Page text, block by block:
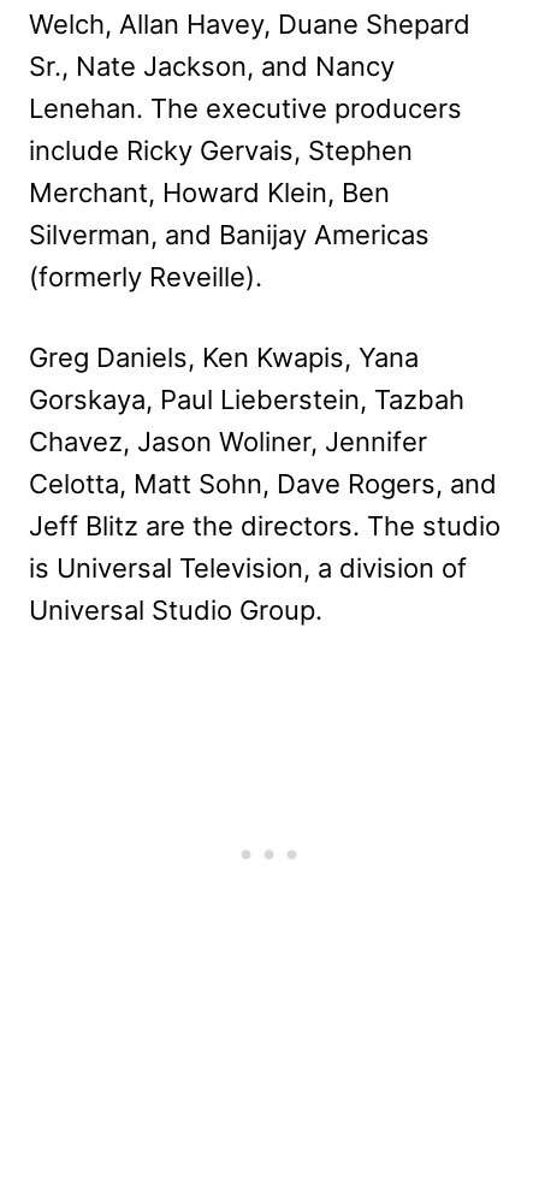
Welch, Allan Havey, Duane Shepard
Sr., Nate Jackson, and Nancy
Lenehan. The executive producers
include Ricky Gervais, Stephen
Merchant, Howard Klein, Ben
Silverman, and Banijay Americas
(formerly Reveille).
Greg Daniels, Ken Kwapis, Yana
Gorskaya, Paul Lieberstein, Tazbah
Chavez, Jason Woliner, Jennifer
Celotta, Matt Sohn, Dave Rogers, and
Jeff Blitz are the directors. The studio
is Universal Television, a division of
Universal Studio Group.